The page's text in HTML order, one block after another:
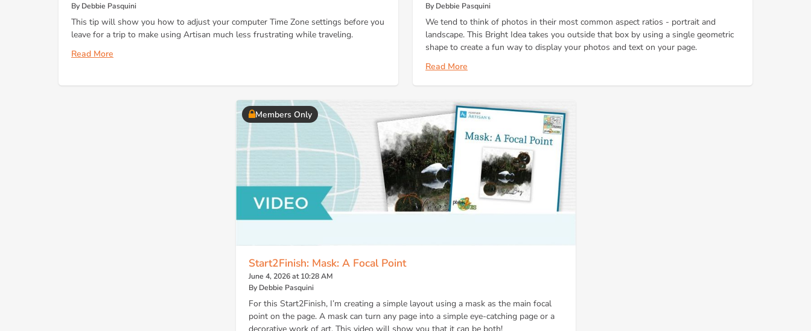
By Debbie Pasquini
This tip will show you how to adjust your computer Time Zone settings before you
leave for a trip to make using Artisan much less frustrating while traveling.
Read More
By Debbie Pasquini
We tend to think of photos in their most common aspect ratios - portrait and
landscape. This Bright Idea takes you outside that box by using a single geometric
shape to create a fun way to display your photos and text on your page.
Read More
Members Only
Start2Finish: Mask: A Focal Point
June 4, 2026 at 10:28 AM
By Debbie Pasquini
For this Start2Finish, I’m creating a simple layout using a mask as the main focal
point on the page. A mask can turn any page into a simple eye-catching page or a